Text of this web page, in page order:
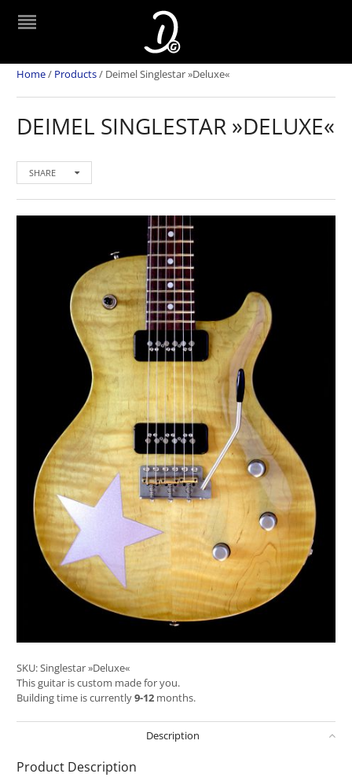
Home/ Products/ Deimel Singlestar »Deluxe«
DEIMEL SINGLESTAR »DELUXE«
SHARE
SKU:Singlestar »Deluxe«
This guitar is custom made for you.
Building time is currently9-12 months.
Description
Product Description